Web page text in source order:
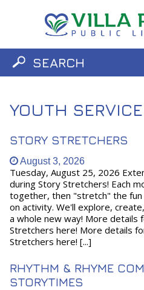
SEARCH
YOUTH
STORY STRETCHERS
August 3, 2026
Tuesday, August 25, 2026
during Story Stretchers! Each
together, then "stretch" the
on activity. We'll explore,
a whole new way! More
Stretchers here! More details
Stretchers here! [...]
RHYTHM & RHYME
STORYTIMES